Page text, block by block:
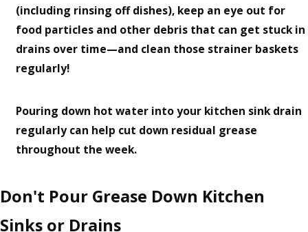
(including rinsing off dishes), keep an eye out for
food particles and other debris that can get stuck in
drains over time—and clean those strainer baskets
regularly!
Pouring down hot water into your kitchen sink drain
regularly can help cut down residual grease
throughout the week.
Don't Pour Grease Down Kitchen
Sinks or Drains